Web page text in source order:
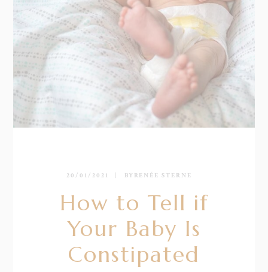
20/01/2021 BY RENÉE STERNE
How to Tell if
Your Baby Is
Constipated